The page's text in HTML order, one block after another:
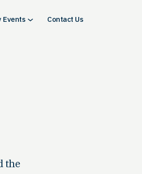
Events Contact Us
the